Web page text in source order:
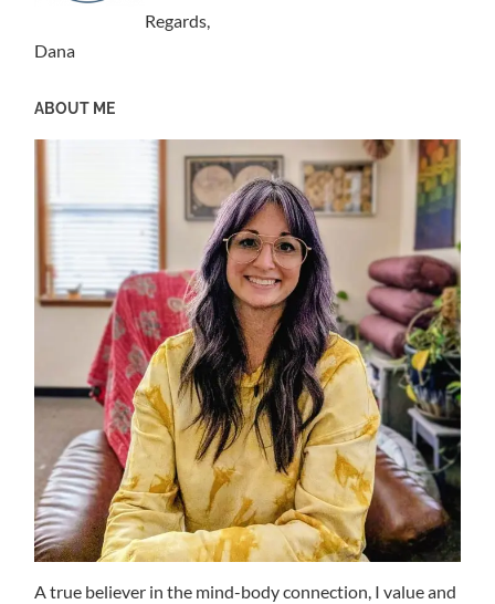
Regards,
Dana
ABOUT ME
A true believer in the mind-body connection, I value and